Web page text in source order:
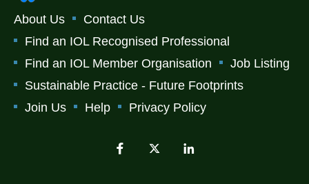
About Us
Contact Us
Find an IOL Recognised Professional
Find an IOL Member Organisation
Job Listing
Sustainable Practice - Future Footprints
Join Us
Help Privacy Policy